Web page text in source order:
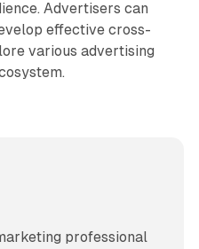
Advertisers can
effective cross-
various advertising
professional